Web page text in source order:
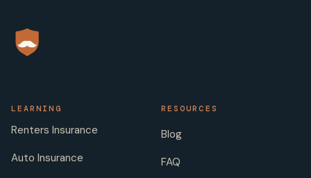
LEARNING
Renters Insurance
Auto Insurance
RESOURCES
Blog
FAQ